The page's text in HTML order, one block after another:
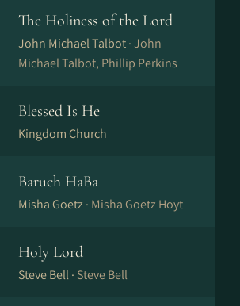
The Holiness of the Lord
John Michael Talbot ·John
Michael Talbot, Phillip Perkins
Blessed Is He
Kingdom Church
Baruch HaBa
Misha Goetz · Misha Goetz Hoyt
Holy Lord
Steve Bell · Steve Bell